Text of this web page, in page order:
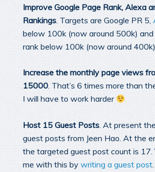
Improve Google Page Rank, Alexa
Rankings . Targets are Google PR 5,
below 100k (now around 500k)
rank below 100k (now around 400k).
Increase the monthly page views
15000. That’s 6 times more than
I will have to work harder
Host 15 Guest Posts . At present
guest posts from Jeen Hao. At the
the targeted guest post count is 17.
me with this by writing a guest post